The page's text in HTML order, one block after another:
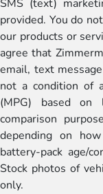
SMS (text)
provided. You do
our products or
agree that
email, text
not a condition of
(MPG) based on
comparison
depending on
battery-pack age/
Stock photos of
only.